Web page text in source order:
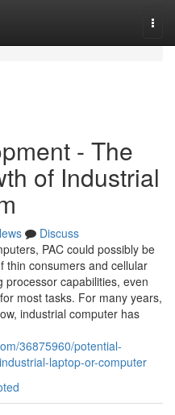
- The
of Industrial
Discuss
PAC could possibly be
thin consumers and cellular
processor capabilities, even
most tasks. For many years,
industrial computer has
36875960/potential-
laptop-or-computer